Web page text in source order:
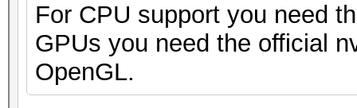
For CPU support you need
GPUs you need the official
OpenGL.